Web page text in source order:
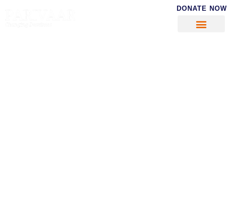
DONATE NOW